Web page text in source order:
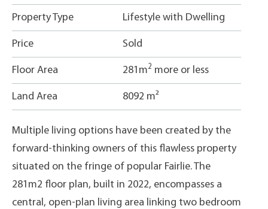
Property Type Lifestyle with Dwelling
Price Sold
Floor Area 281m2 more or less
Land Area 8092 m²
Multiple living options have been created by the
forward-thinking owners of this flawless property
situated on the fringe of popular Fairlie. The
281m2 floor plan, built in 2022, encompasses a
central, open-plan living area linking two bedroom